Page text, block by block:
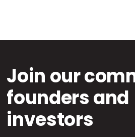
Join our
founders and
investors